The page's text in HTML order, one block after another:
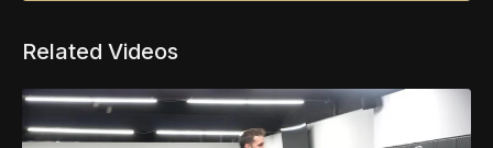
Related Videos